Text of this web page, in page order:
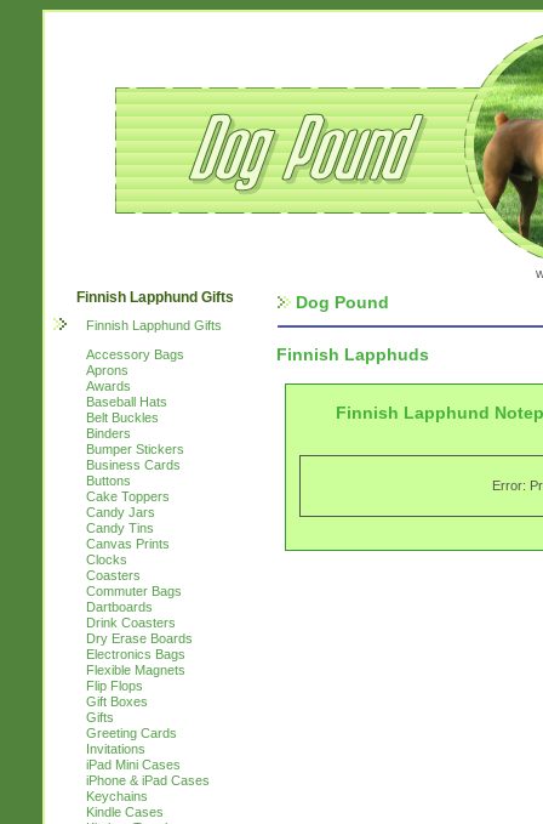
Finnish Lapphund Gifts
Finnish Lapphund Gifts
Accessory Bags
Aprons
Awards
Baseball Hats
Belt Buckles
Binders
Bumper Stickers
Business Cards
Buttons
Cake Toppers
Candy Jars
Candy Tins
Canvas Prints
Clocks
Coasters
Commuter Bags
Dartboards
Drink Coasters
Dry Erase Boards
Electronics Bags
Flexible Magnets
Flip Flops
Gift Boxes
Gifts
Greeting Cards
Invitations
iPad Mini Cases
iPhone & iPad Cases
Keychains
Kindle Cases
Dog Pound
Finnish Lapphuds
Finnish Lapphund
Error: